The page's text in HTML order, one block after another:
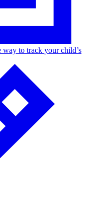
way to track your child’s